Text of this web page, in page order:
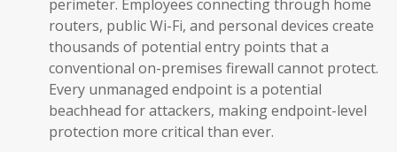
perimeter. Employees connecting through home
routers, public Wi-Fi, and personal devices create
thousands of potential entry points that a
conventional on-premises firewall cannot protect.
Every unmanaged endpoint is a potential
beachhead for attackers, making endpoint-level
protection more critical than ever.